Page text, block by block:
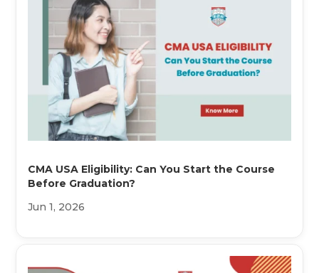
CMA USA Eligibility: Can You Start the Course
Before Graduation?
Jun 1, 2026